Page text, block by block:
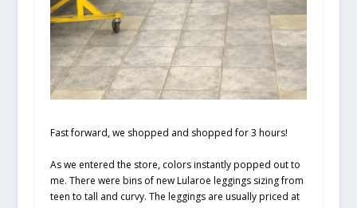
Fast forward, we shopped and shopped for 3 hours!
As we entered the store, colors instantly popped out to
me. There were bins of new Lularoe leggings sizing from
teen to tall and curvy. The leggings are usually priced at